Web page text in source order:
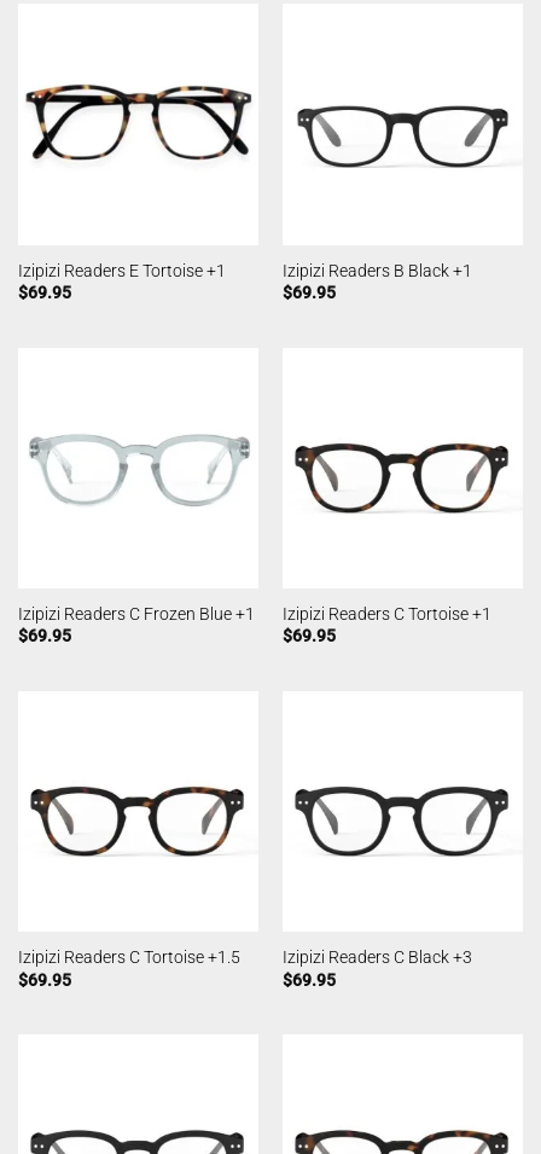
Izipizi Readers E Tortoise +1
$69.95
Izipizi Readers B Black +1
$69.95
Izipizi Readers C Frozen Blue +1
$69.95
Izipizi Readers C Tortoise +1
$69.95
Izipizi Readers C Tortoise +1.5
$69.95
Izipizi Readers C Black +3
$69.95